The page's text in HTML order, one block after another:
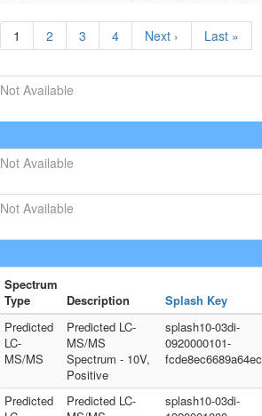
1 2 3 4 Next › Last »
Not Available
Not Available
Not Available
Spectrum
Type
Description
Splash Key
Predicted
LC-
MS/MS
Predicted LC-
MS/MS
Spectrum - 10V,
Positive
splash10-03di-
0920000101-
Predicted
Predicted LC-
splash10-03di-